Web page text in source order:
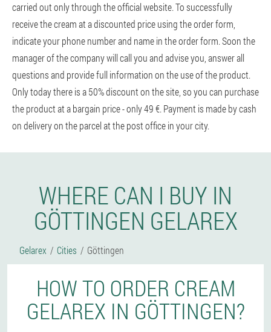
carried out only through the official website. To successfully
receive the cream at a discounted price using the order form,
indicate your phone number and name in the order form. Soon the
manager of the company will call you and advise you, answer all
questions and provide full information on the use of the product.
Only today there is a 50% discount on the site, so you can purchase
the product at a bargain price - only 49 €. Payment is made by cash
on delivery on the parcel at the post office in your city.
WHERE CAN I BUY IN
GÖTTINGEN GELAREX
Gelarex Cities Göttingen
HOW TO ORDER CREAM
GELAREX IN GÖTTINGEN?